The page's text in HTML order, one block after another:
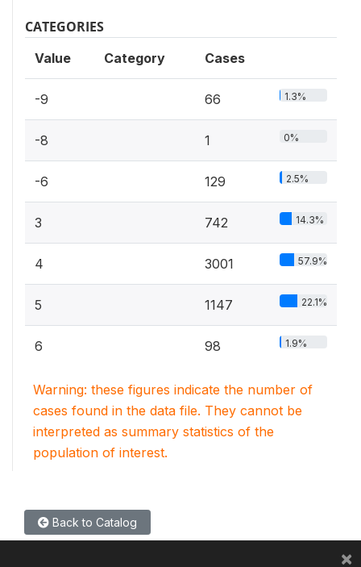
CATEGORIES
Value Category Cases
-9 66 1.3%
-8 1 0%
-6 129 2.5%
3 742 14.3%
4 3001 57.9%
5 1147 22.1%
6 98 1.9%
Warning: these figures indicate the number of
cases found in the data file. They cannot be
interpreted as summary statistics of the
population of interest.
Back to Catalog
×